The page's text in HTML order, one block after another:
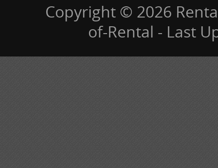
Copyright © 2026
of-Rental - Last